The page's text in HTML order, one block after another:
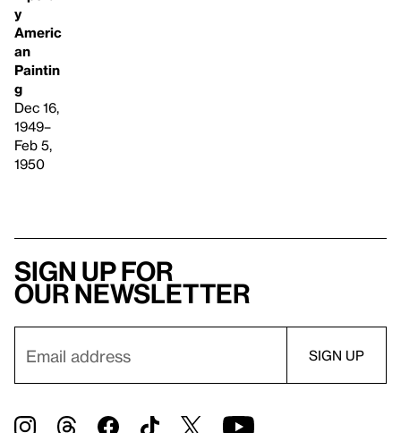
y
Americ
an
Paintin
g
Dec 16,
1949–
Feb 5,
1950
Sign up for
our newsletter